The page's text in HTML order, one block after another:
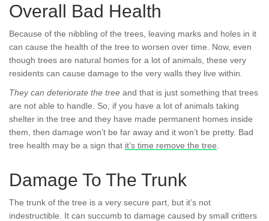
Overall Bad Health
Because of the nibbling of the trees, leaving marks and holes in it
can cause the health of the tree to worsen over time. Now, even
though trees are natural homes for a lot of animals, these very
residents can cause damage to the very walls they live within.
They can deteriorate the tree and that is just something that trees
are not able to handle. So, if you have a lot of animals taking
shelter in the tree and they have made permanent homes inside
them, then damage won’t be far away and it won’t be pretty. Bad
tree health may be a sign that it’s time remove the tree
Damage To The Trunk
The trunk of the tree is a very secure part, but it’s not
indestructible. It can succumb to damage caused by small critters